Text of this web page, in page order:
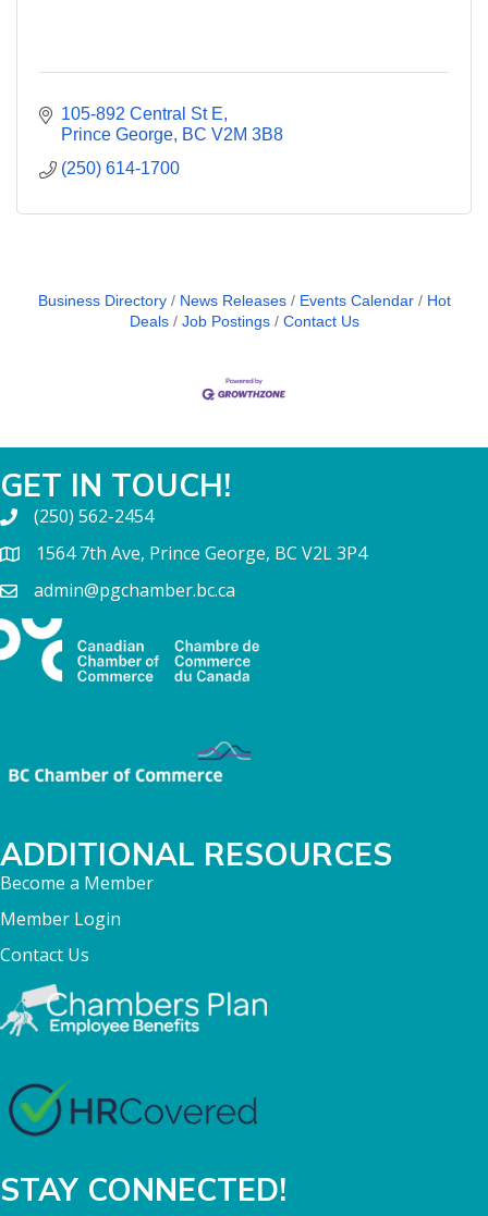
105-892 Central St E
Prince George BC V2M 3B8
(250) 614-1700
Business Directory News Releases Events Calendar
Hot
Deals
Job Postings Contact Us
GET IN TOUCH!
(250) 562-2454
1564 7th Ave, Prince George, BC V2L 3P4
admin@pgchamber.bc.ca
ADDITIONAL RESOURCES
Become a Member
Member Login
Contact Us
STAY CONNECTED!